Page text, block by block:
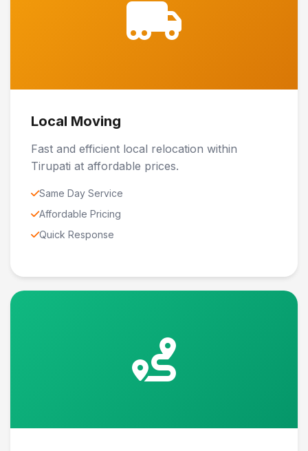
Local Moving
Fast and efficient local relocation within
Tirupati at affordable prices.
Same Day Service
Affordable Pricing
Quick Response